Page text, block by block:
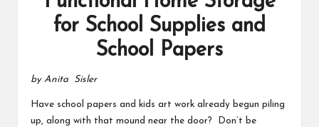
for School Supplies and
School Papers
by Anita Sisler
Have school papers and kids art work already begun piling
up, along with that mound near the door? Don’t be